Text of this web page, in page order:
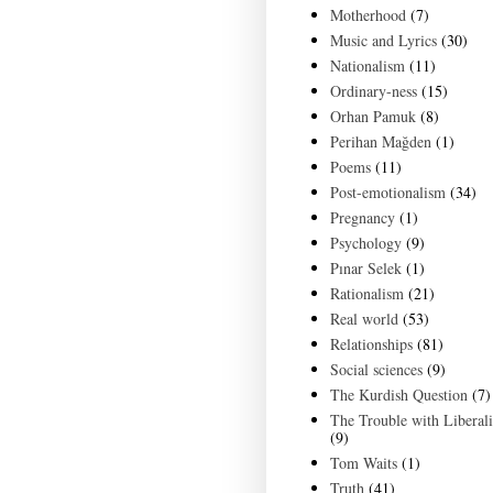
Motherhood (7)
Music and Lyrics (30)
Nationalism (11)
Ordinary-ness (15)
Orhan Pamuk (8)
Perihan Mağden (1)
Poems (11)
Post-emotionalism (34)
Pregnancy (1)
Psychology (9)
Pınar Selek (1)
Rationalism (21)
Real world (53)
Relationships (81)
Social sciences (9)
The Kurdish Question (7)
The Trouble with
(9)
Tom Waits (1)
Truth (41)